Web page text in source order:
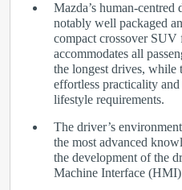
Mazda’s human-centred
notably well packaged
compact crossover SUV
accommodates all
the longest drives, while
effortless practicality
lifestyle requirements.
The driver’s
the most advanced
the development of the
Machine Interface